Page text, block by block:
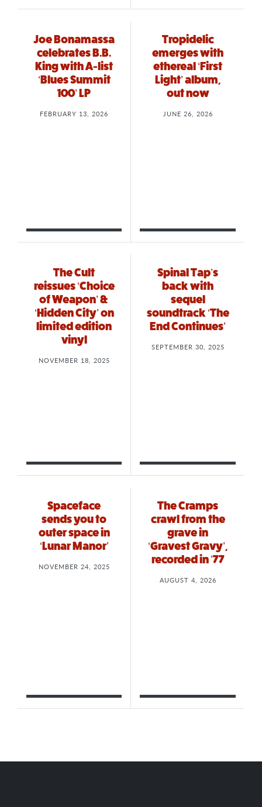
Joe Bonamassa
celebrates B.B.
King with A-list
‘Blues Summit
100’ LP
FEBRUARY 13, 2026
Tropidelic
emerges with
ethereal ‘First
Light’ album,
out now
JUNE 26, 2026
The Cult
reissues ‘Choice
of Weapon’ &
‘Hidden City’ on
limited edition
vinyl
NOVEMBER 18, 2025
Spinal Tap’s
back with
sequel
soundtrack ‘The
End Continues’
SEPTEMBER 30, 2025
Spaceface
sends you to
outer space in
‘Lunar Manor’
NOVEMBER 24, 2025
The Cramps
crawl from the
grave in
‘Gravest Gravy’,
recorded in ’77
AUGUST 4, 2026